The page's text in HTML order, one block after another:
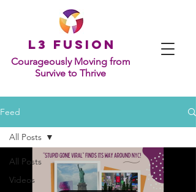
L 3 Fusion
Courageously Moving from
Survive to Thrive
Feed
All Posts
Videos
All Posts